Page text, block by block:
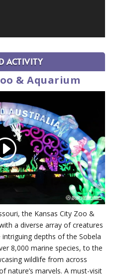
ACTIVITY
& Aquarium
the Kansas City Zoo &
a diverse array of creatures
depths of the Sobela
8,000 marine species, to the
wildlife from across
nature’s marvels. A must-visit